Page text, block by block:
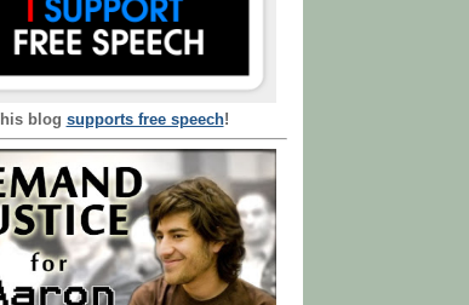
blog supports free speech!